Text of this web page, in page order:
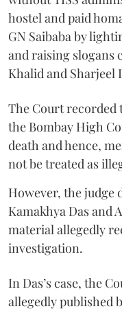
hostel and paid
GN Saibaba by
and raising slogans
Khalid and Sharjeel
The Court recorded
the Bombay High
death and hence,
not be treated as
However, the judge
Kamakhya Das and
material allegedly
investigation.
In Das’s case, the
allegedly published